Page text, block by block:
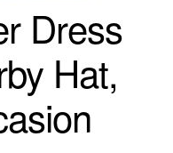
Dress
Hat,